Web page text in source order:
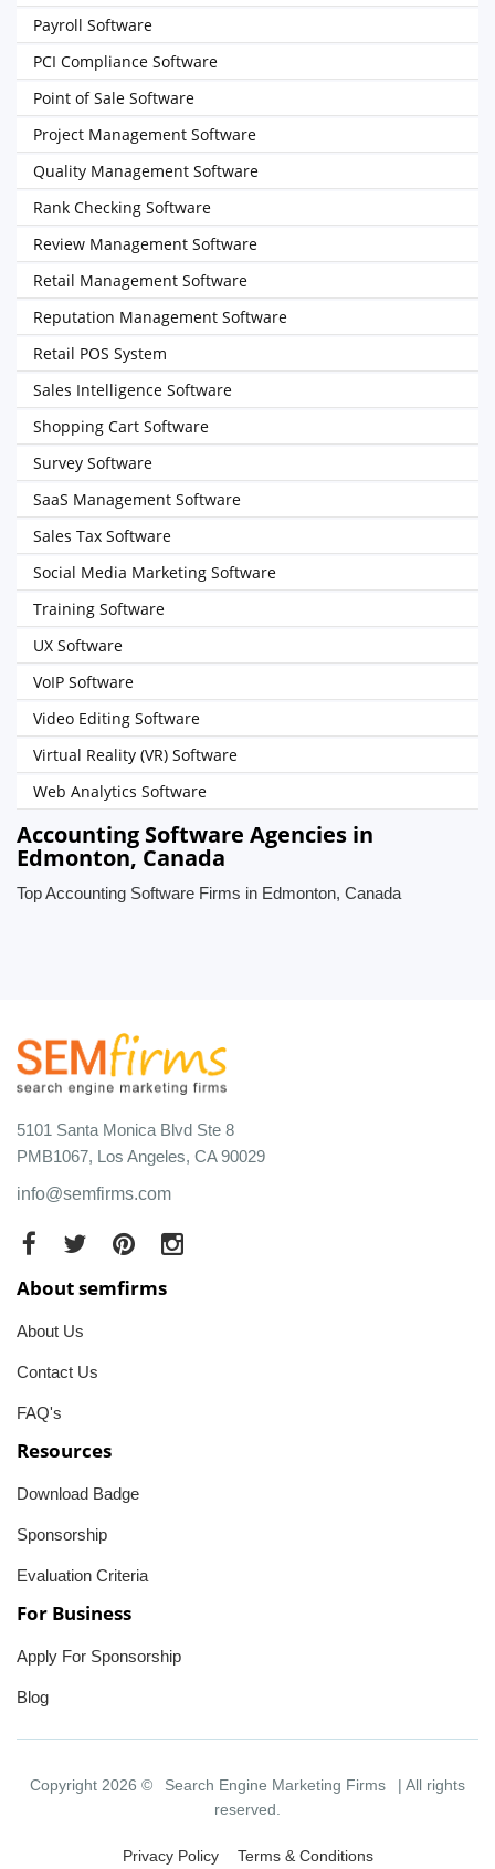
Payroll Software
PCI Compliance Software
Point of Sale Software
Project Management Software
Quality Management Software
Rank Checking Software
Review Management Software
Retail Management Software
Reputation Management Software
Retail POS System
Sales Intelligence Software
Shopping Cart Software
Survey Software
SaaS Management Software
Sales Tax Software
Social Media Marketing Software
Training Software
UX Software
VoIP Software
Video Editing Software
Virtual Reality (VR) Software
Web Analytics Software
Accounting Software Agencies in
Edmonton, Canada
Top Accounting Software Firms in Edmonton, Canada
5101 Santa Monica Blvd Ste 8
PMB1067, Los Angeles, CA 90029
info@semfirms.com
About semfirms
About Us
Contact Us
FAQ's
Resources
Download Badge
Sponsorship
Evaluation Criteria
For Business
Apply For Sponsorship
Blog
Copyright 2026 © Search Engine Marketing Firms
| All rights
reserved.
Privacy Policy Terms & Conditions